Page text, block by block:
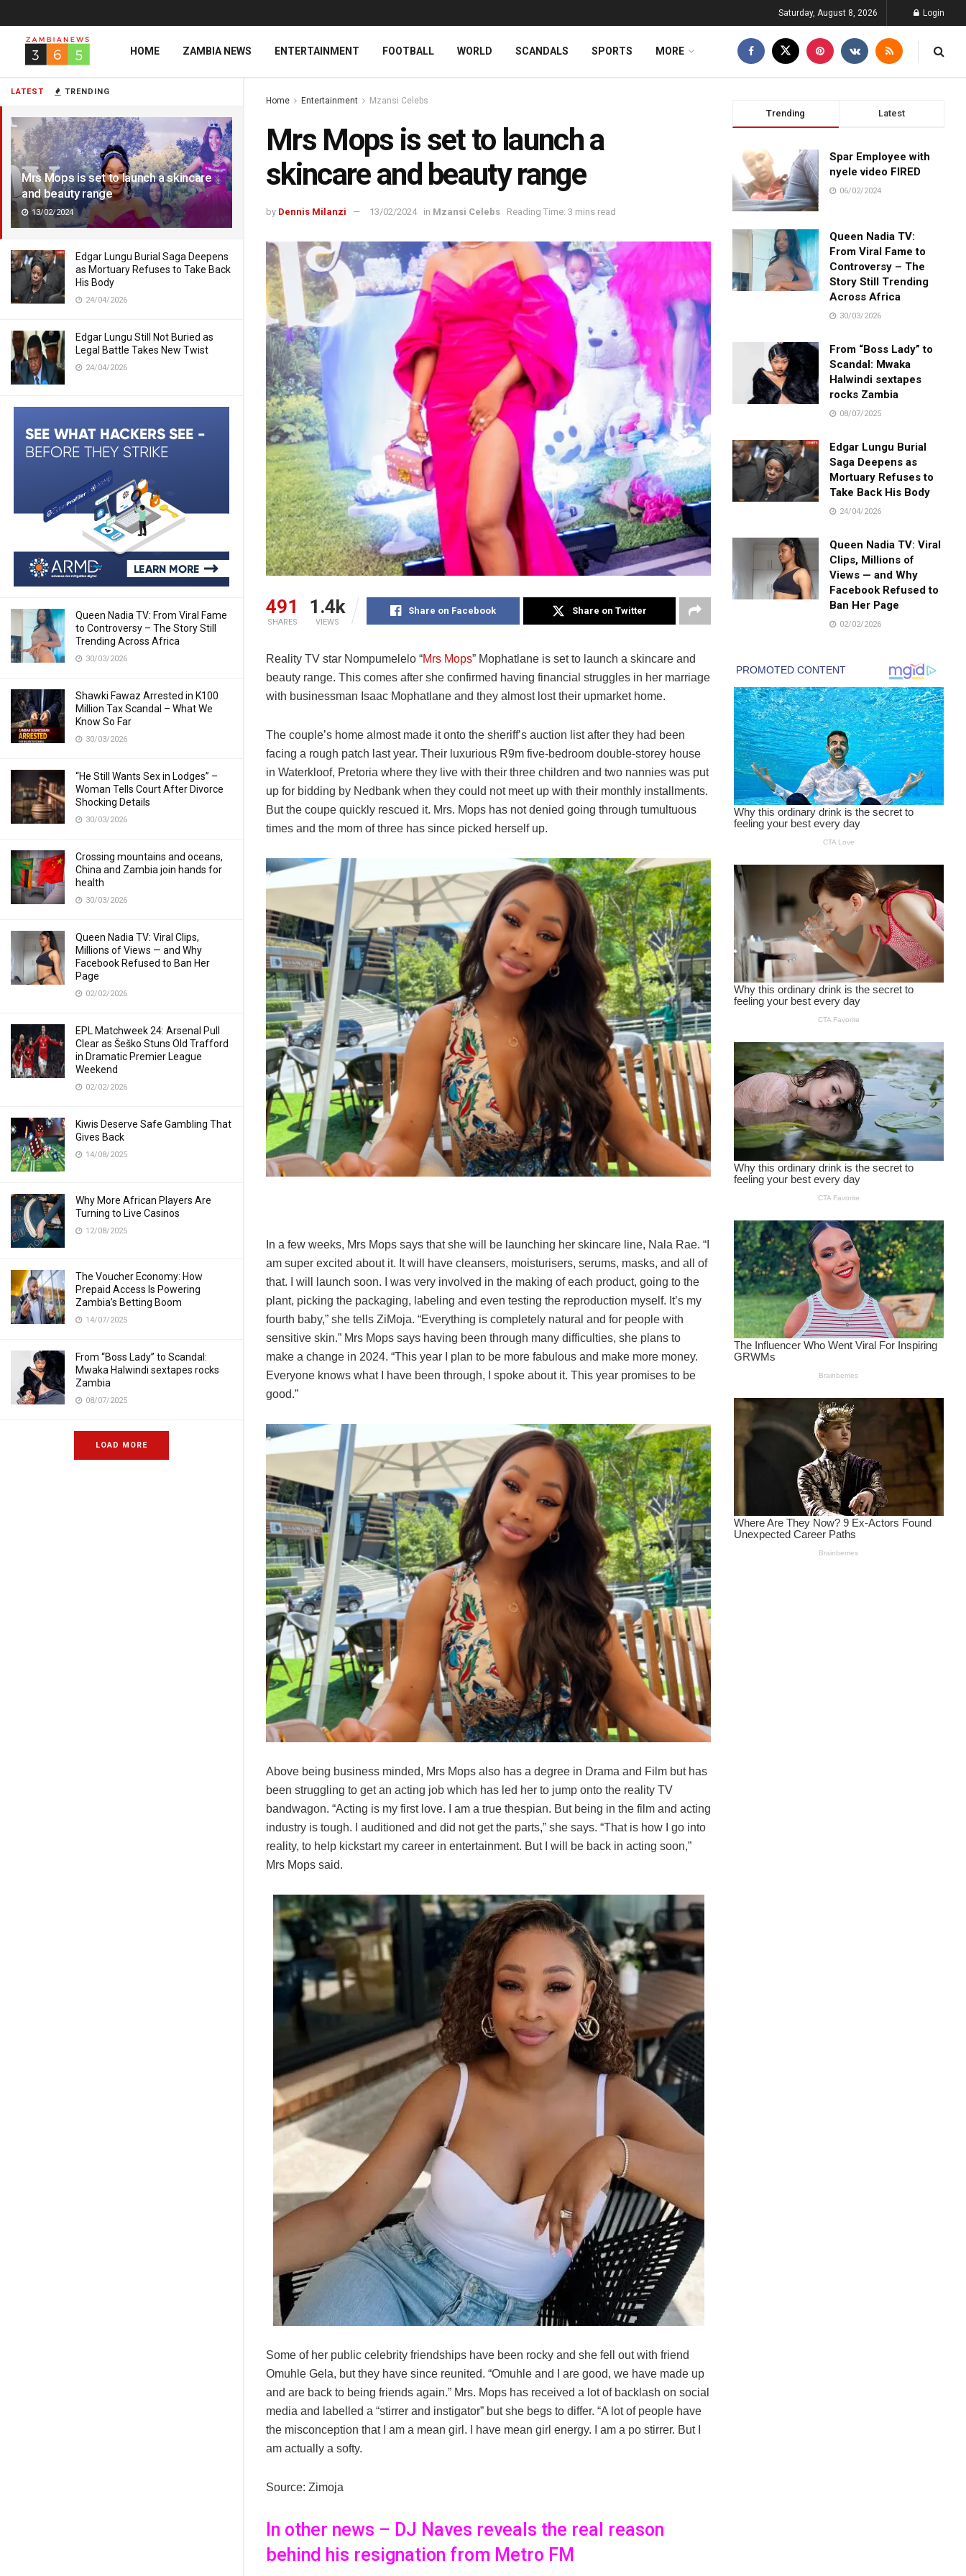
LATEST TRENDING
Mrs Mops is set to launch a skincare
and beauty range
13/02/2024
Edgar Lungu Burial Saga Deepens
as Mortuary Refuses to Take Back
His Body
24/04/2026
Edgar Lungu Still Not Buried as
Legal Battle Takes New Twist
24/04/2026
Queen Nadia TV: From Viral Fame
to Controversy – The Story Still
Trending Across Africa
30/03/2026
Shawki Fawaz Arrested in K100
Million Tax Scandal – What We
Know So Far
30/03/2026
“He Still Wants Sex in Lodges” –
Woman Tells Court After Divorce
Shocking Details
30/03/2026
Crossing mountains and oceans,
China and Zambia join hands for
health
30/03/2026
Queen Nadia TV: Viral Clips,
Millions of Views — and Why
Facebook Refused to Ban Her
Page
02/02/2026
EPL Matchweek 24: Arsenal Pull
Clear as Šeško Stuns Old Trafford
in Dramatic Premier League
Weekend
02/02/2026
Kiwis Deserve Safe Gambling That
Gives Back
14/08/2025
Why More African Players Are
Turning to Live Casinos
12/08/2025
The Voucher Economy: How
Prepaid Access Is Powering
Zambia’s Betting Boom
14/07/2025
From “Boss Lady” to Scandal:
Mwaka Halwindi sextapes rocks
Zambia
08/07/2025
LOAD MORE
Saturday, August 8, 2026 Login
HOME ZAMBIA NEWS ENTERTAINMENT FOOTBALL WORLD SCANDALS SPORTS MORE
Home Entertainment Mzansi Celebs
Mrs Mops is set to launch a
skincare and beauty range
by Dennis Milanzi 13/02/2024 in Mzansi Celebs Reading Time: 3 mins read
491
SHARES
1.4k
VIEWS
Share on Facebook Share on Twitter
Reality TV star Nompumelelo “Mrs Mops” Mophatlane is set to launch a skincare and
beauty range. This comes after she confirmed having financial struggles in her marriage
with businessman Isaac Mophatlane and they almost lost their upmarket home.
The couple’s home almost made it onto the sheriff’s auction list after they had been
facing a rough patch last year. Their luxurious R9m five-bedroom double-storey house
in Waterkloof, Pretoria where they live with their three children and two nannies was put
up for bidding by Nedbank when they could not meet up with their monthly installments.
But the coupe quickly rescued it. Mrs. Mops has not denied going through tumultuous
times and the mom of three has since picked herself up.
In a few weeks, Mrs Mops says that she will be launching her skincare line, Nala Rae. “I
am super excited about it. It will have cleansers, moisturisers, serums, masks, and all of
that. I will launch soon. I was very involved in the making of each product, going to the
plant, picking the packaging, labeling and even testing the reproduction myself. It’s my
fourth baby,” she tells ZiMoja. “Everything is completely natural and for people with
sensitive skin.” Mrs Mops says having been through many difficulties, she plans to
make a change in 2024. “This year I plan to be more fabulous and make more money.
Everyone knows what I have been through, I spoke about it. This year promises to be
good.”
Above being business minded, Mrs Mops also has a degree in Drama and Film but has
been struggling to get an acting job which has led her to jump onto the reality TV
bandwagon. “Acting is my first love. I am a true thespian. But being in the film and acting
industry is tough. I auditioned and did not get the parts,” she says. “That is how I go into
reality, to help kickstart my career in entertainment. But I will be back in acting soon,”
Mrs Mops said.
Some of her public celebrity friendships have been rocky and she fell out with friend
Omuhle Gela, but they have since reunited. “Omuhle and I are good, we have made up
and are back to being friends again.” Mrs. Mops has received a lot of backlash on social
media and labelled a “stirrer and instigator” but she begs to differ. “A lot of people have
the misconception that I am a mean girl. I have mean girl energy. I am a po stirrer. But I
am actually a softy.
Source: Zimoja
In other news – DJ Naves reveals the real reason
behind his resignation from Metro FM
Trending Latest
Spar Employee with
nyele video FIRED
06/02/2024
Queen Nadia TV:
From Viral Fame to
Controversy – The
Story Still Trending
Across Africa
30/03/2026
From “Boss Lady” to
Scandal: Mwaka
Halwindi sextapes
rocks Zambia
08/07/2025
Edgar Lungu Burial
Saga Deepens as
Mortuary Refuses to
Take Back His Body
24/04/2026
Queen Nadia TV: Viral
Clips, Millions of
Views — and Why
Facebook Refused to
Ban Her Page
02/02/2026